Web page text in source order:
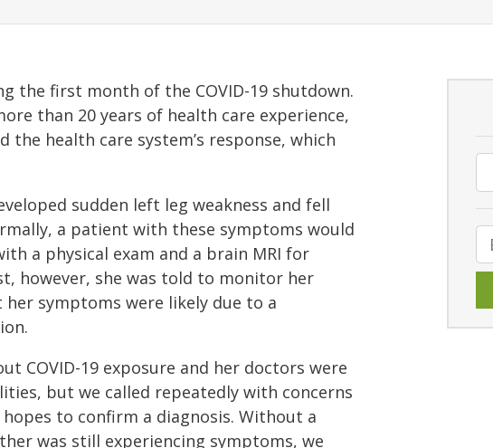
the first month of the COVID-19 shutdown.
than 20 years of health care experience,
health care system’s response, which
sudden left leg weakness and fell
a patient with these symptoms would
a physical exam and a brain MRI for
however, she was told to monitor her
symptoms were likely due to a
COVID-19 exposure and her doctors were
but we called repeatedly with concerns
to confirm a diagnosis. Without a
was still experiencing symptoms, we